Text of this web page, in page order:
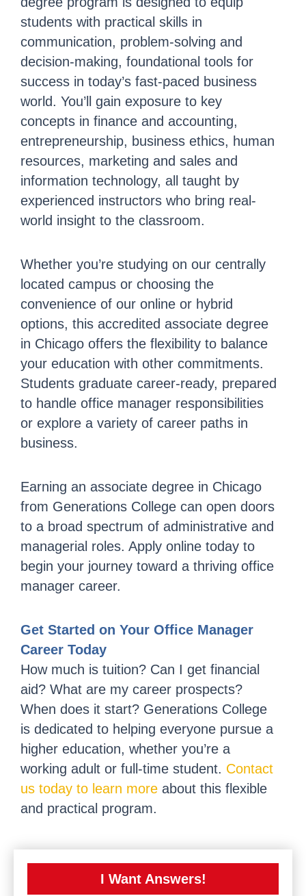
students with practical skills in
communication, problem-solving and
decision-making, foundational tools for
success in today’s fast-paced business
world. You’ll gain exposure to key
concepts in finance and accounting,
entrepreneurship, business ethics, human
resources, marketing and sales and
information technology, all taught by
experienced instructors who bring real-
world insight to the classroom.
Whether you’re studying on our centrally
located campus or choosing the
convenience of our online or hybrid
options, this accredited associate degree
in Chicago offers the flexibility to balance
your education with other commitments.
Students graduate career-ready, prepared
to handle office manager responsibilities
or explore a variety of career paths in
business.
Earning an associate degree in Chicago
from Generations College can open doors
to a broad spectrum of administrative and
managerial roles. Apply online today to
begin your journey toward a thriving office
manager career.
Get Started on Your Office Manager
Career Today
How much is tuition? Can I get financial
aid? What are my career prospects?
When does it start? Generations College
is dedicated to helping everyone pursue a
higher education, whether you’re a
working adult or full-time student. Contact
us today to learn more about this flexible
and practical program.
I Want Answers!